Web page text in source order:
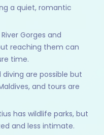
a quiet, romantic
Gorges and
reaching them can
time.
diving are possible but
and tours are
has wildlife parks, but
and less intimate.